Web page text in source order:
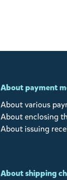
About payment
About various
About enclosing
About issuing
About shipping